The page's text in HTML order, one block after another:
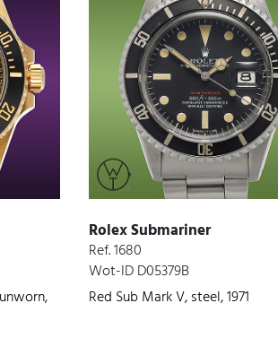
Rolex Submariner
Ref. 1680
Wot-ID D05379B
Red Sub Mark V, steel, 1971